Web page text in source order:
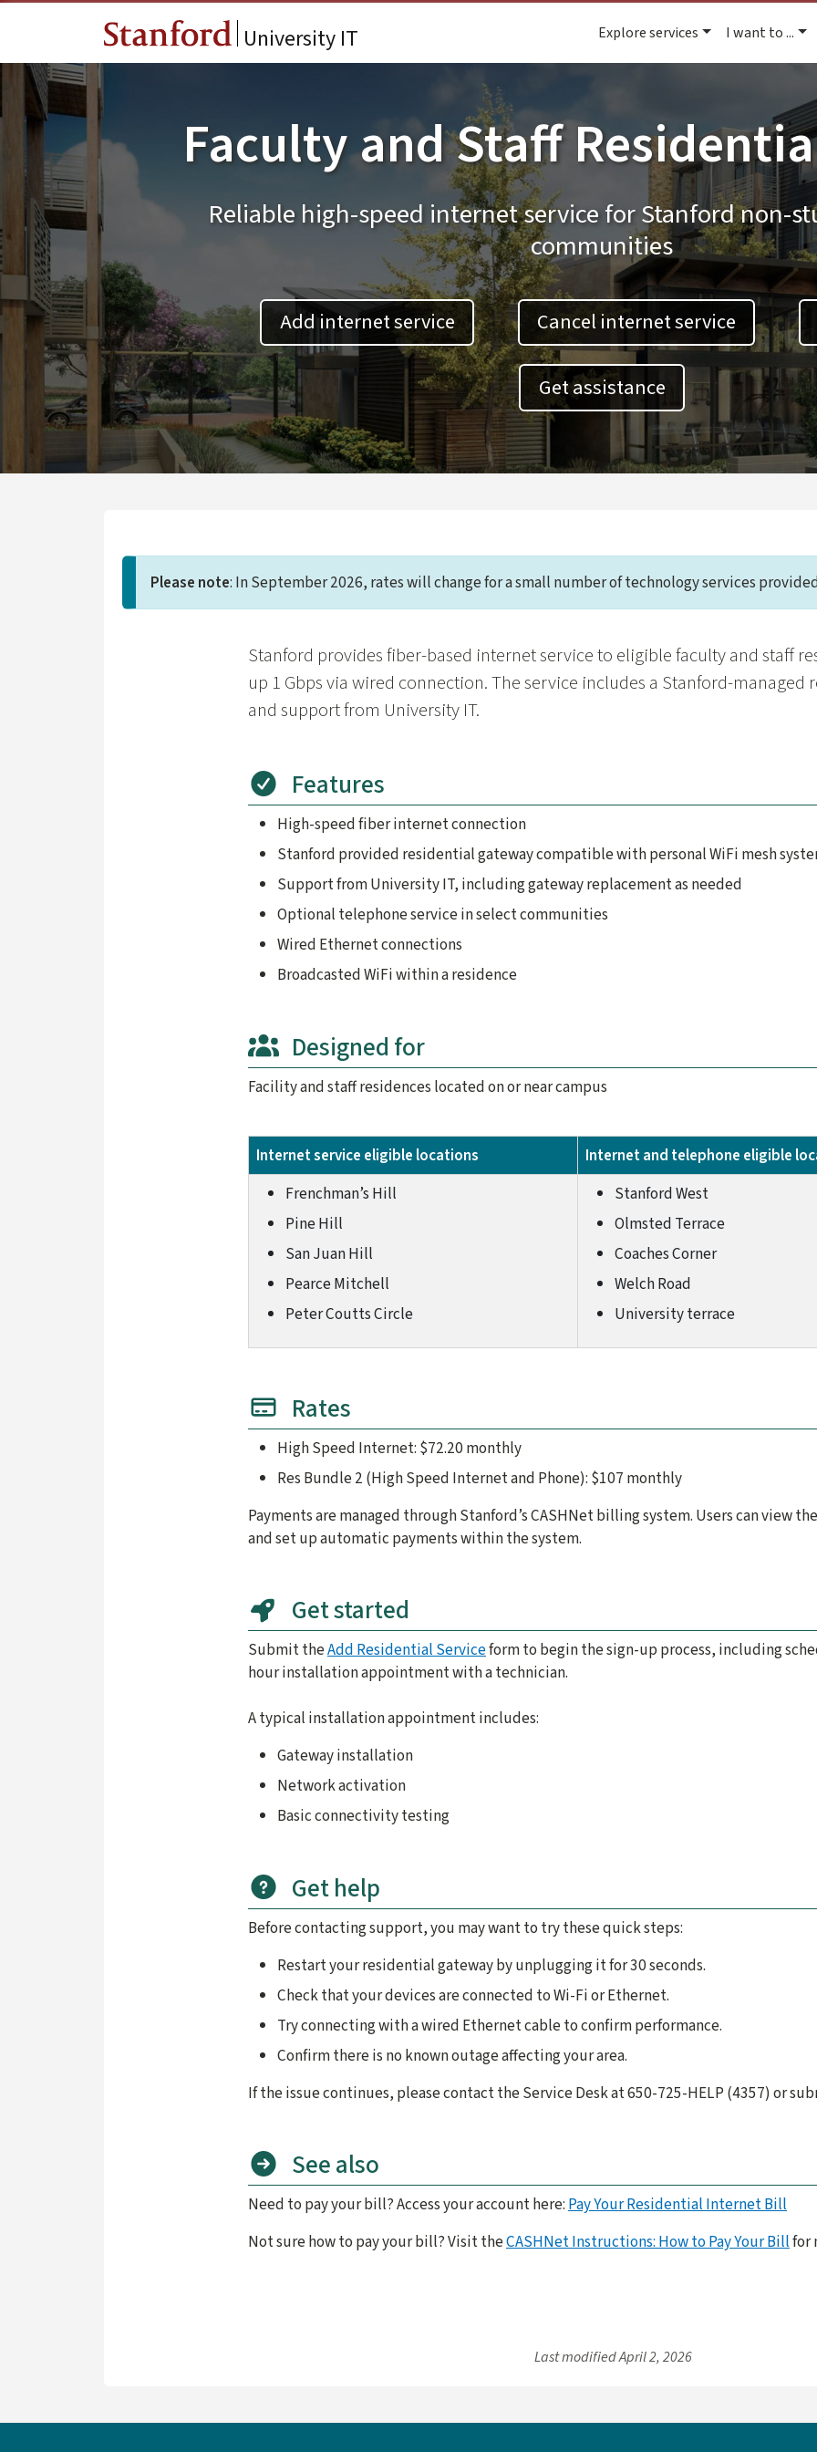
University IT Explore services I want to ...
Faculty and Staff
Reliable high-speed internet service for Stanford non-
communities
Add internet service Cancel internet service
Get assistance
Please note: In September 2026, rates will change for a small number of technology services
Stanford provides fiber-based internet service to eligible faculty and staff
up 1 Gbps via wired connection. The service includes a Stanford-managed
and support from University IT.
Features
High-speed fiber internet connection
Stanford provided residential gateway compatible with personal WiFi mesh
Support from University IT, including gateway replacement as needed
Optional telephone service in select communities
Wired Ethernet connections
Broadcasted WiFi within a residence
Designed for
Facility and staff residences located on or near campus
Internet service eligible locations
Internet and telephone eligible
Frenchman’s Hill
Pine Hill
San Juan Hill
Pearce Mitchell
Peter Coutts Circle
Stanford West
Olmsted Terrace
Coaches Corner
Welch Road
University terrace
Rates
High Speed Internet: $72.20 monthly
Res Bundle 2 (High Speed Internet and Phone): $107 monthly
Payments are managed through Stanford’s CASHNet billing system. Users can view
and set up automatic payments within the system.
Get started
Submit theAdd Residential Serviceform to begin the sign-up process, including
hour installation appointment with a technician.
A typical installation appointment includes:
Gateway installation
Network activation
Basic connectivity testing
Get help
Before contacting support, you may want to try these quick steps:
Restart your residential gateway by unplugging it for 30 seconds.
Check that your devices are connected to Wi-Fi or Ethernet.
Try connecting with a wired Ethernet cable to confirm performance.
Confirm there is no known outage affecting your area.
If the issue continues, please contact the Service Desk at 650-725-HELP (4357) or
See also
Need to pay your bill? Access your account here:Pay Your Residential Internet Bill
Not sure how to pay your bill? Visit theCASHNet Instructions: How to Pay Your Billfor
Last modifiedApril 2, 2026